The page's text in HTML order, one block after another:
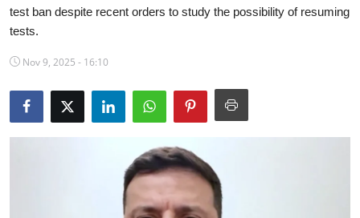
Lifestyle
Opinion & Analysis
Business & Entrepreneurship
Environment & Nature
test ban despite recent orders to study the possibility of resuming
tests.
Nov 9, 2025 - 16:10